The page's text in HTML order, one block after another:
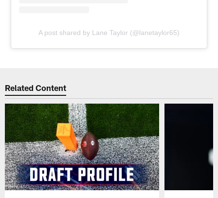
A post shared by Lane Taylor (@lanetaylor65)
Related Content